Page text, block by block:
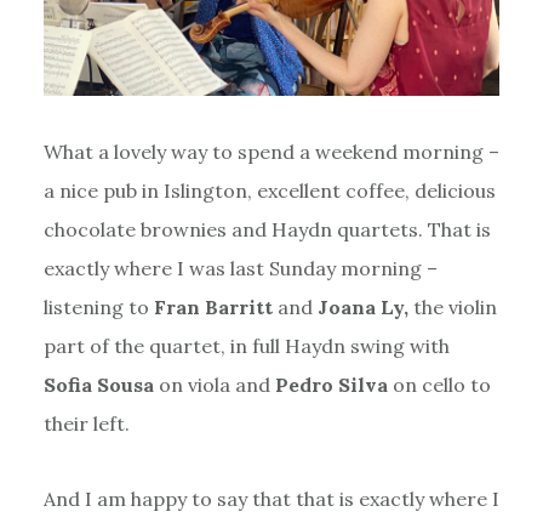
What a lovely way to spend a weekend morning –
a nice pub in Islington, excellent coffee, delicious
chocolate brownies and Haydn quartets. That is
exactly where I was last Sunday morning –
listening to Fran Barrittand Joana Ly,the violin
part of the quartet, in full Haydn swing with
Sofia Sousaon viola and Pedro Silvaon cello to
their left.
And I am happy to say that that is exactly where I